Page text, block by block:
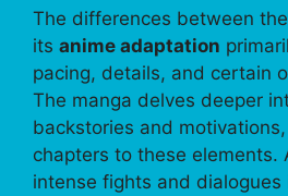
The differences between the
its anime adaptation
pacing, details, and certain
The manga delves deeper
backstories and
chapters to these elements.
intense fights and dialogues